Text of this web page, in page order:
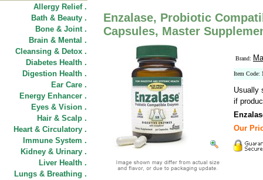
Allergy Relief .
Bath & Beauty .
Bone & Joint .
Brain & Mental .
Cleansing & Detox .
Diabetes Health .
Digestion Health .
Ear Care .
Energy Enhancer .
Eyes & Vision .
Hair & Scalp .
Heart & Circulatory .
Immune System .
Kidney & Urinary .
Liver Health .
Lungs & Breathing .
Enzalase, Probiotic
Capsules, Master
Brand:
Item Code:
Usually
if
Our